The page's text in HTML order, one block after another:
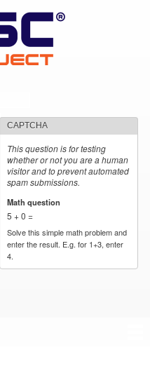
CAPTCHA
This question is for testing
whether or not you are a human
visitor and to prevent automated
spam submissions.
Math question
5 + 0 =
Solve this simple math problem and
enter the result. E.g. for 1+3, enter
4.